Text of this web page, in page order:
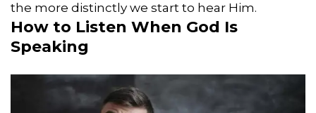
the more distinctly we start to hear Him.
How to Listen When God Is
Speaking